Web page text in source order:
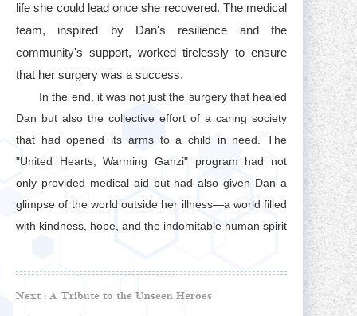
life she could lead once she recovered. The medical
team, inspired by Dan's resilience and the
community's support, worked tirelessly to ensure
that her surgery was a success.
In the end, it was not just the surgery that healed
Dan but also the collective effort of a caring society
that had opened its arms to a child in need. The
"United Hearts, Warming Ganzi" program had not
only provided medical aid but had also given Dan a
glimpse of the world outside her illness—a world filled
with kindness, hope, and the indomitable human spirit
Next : A Tribute to the Unseen Heroes